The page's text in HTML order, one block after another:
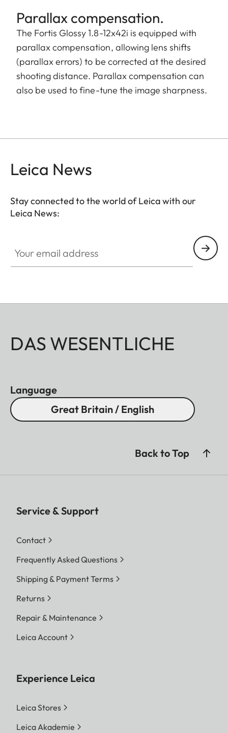
Parallax compensation.
The Fortis Glossy 1.8-12x42i is equipped with
parallax compensation, allowing lens shifts
(parallax errors) to be corrected at the desired
shooting distance. Parallax compensation can
also be used to fine-tune the image sharpness.
Leica News
Stay connected to the world of Leica with our
Leica News:
DAS WESENTLICHE
Language
Great Britain / English
Back to Top
Service & Support
Contact
Frequently Asked Questions
Shipping & Payment Terms
Returns
Repair & Maintenance
Leica Account
Experience Leica
Leica Stores
Leica Akademie